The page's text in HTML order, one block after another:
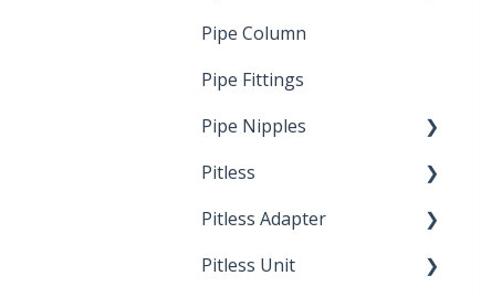
Welded Pipe
Ready Cut Pipe
Pipe Column
Pipe Fittings
Pipe Nipples
Ready Cut Pipe
Pitless
Artesian
Pitless Adapter
Pressurized Pitless
Pitless Unit